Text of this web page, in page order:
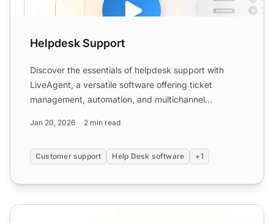
Helpdesk Support
Discover the essentials of helpdesk support with
LiveAgent, a versatile software offering ticket
management, automation, and multichannel
Jan 20, 2026 2 min read
Customer support Help Desk software +1
Software Support